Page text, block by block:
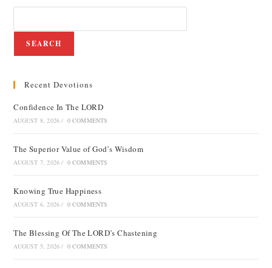
SEARCH
Recent Devotions
Confidence In The LORD
AUGUST 8, 2026 / 0 COMMENTS
The Superior Value of God’s Wisdom
AUGUST 7, 2026 / 0 COMMENTS
Knowing True Happiness
AUGUST 6, 2026 / 0 COMMENTS
The Blessing Of The LORD’s Chastening
AUGUST 5, 2026 / 0 COMMENTS